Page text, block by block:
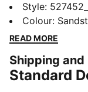
high-
with four-way
Move with
fresh, plus a
essentials.
Style:
Colour:
READ MORE
Shipping and
Standard